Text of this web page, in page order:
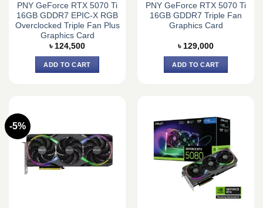
PNY GeForce RTX 5070 Ti
16GB GDDR7 EPIC-X RGB
Overclocked Triple Fan Plus
Graphics Card
৳ 124,500
ADD TO CART
PNY GeForce RTX 5070 Ti
16GB GDDR7 Triple Fan
Graphics Card
৳ 129,000
ADD TO CART
-5%